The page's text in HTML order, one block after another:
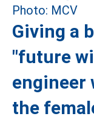
Giving a
"future
engineer
the